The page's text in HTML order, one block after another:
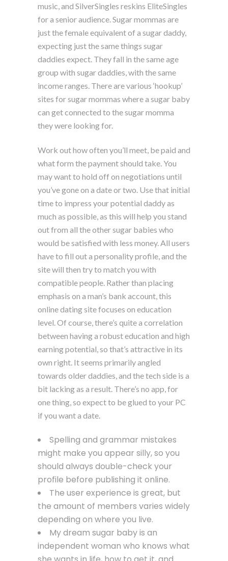
music, and SilverSingles reskins EliteSingles
for a senior audience. Sugar mommas are
just the female equivalent of a sugar daddy,
expecting just the same things sugar
daddies expect. They fall in the same age
group with sugar daddies, with the same
income ranges. There are various ‘hookup’
sites for sugar mommas where a sugar baby
can get connected to the sugar momma
they were looking for.
Work out how often you’ll meet, be paid and
what form the payment should take. You
may want to hold off on negotiations until
you’ve gone on a date or two. Use that initial
time to impress your potential daddy as
much as possible, as this will help you stand
out from all the other sugar babies who
would be satisfied with less money. All users
have to fill out a personality profile, and the
site will then try to match you with
compatible people. Rather than placing
emphasis on a man’s bank account, this
online dating site focuses on education
level. Of course, there’s quite a correlation
between having a robust education and high
earning potential, so that’s attractive in its
own right. It seems primarily angled
towards older daddies, and the tech side is a
bit lacking as a result. There’s no app, for
one thing, so expect to be glued to your PC
if you want a date.
Spelling and grammar mistakes
might make you appear silly, so you
should always double-check your
profile before publishing it online.
The user experience is great, but
the amount of members varies widely
depending on where you live.
My dream sugar baby is an
independent woman who knows what